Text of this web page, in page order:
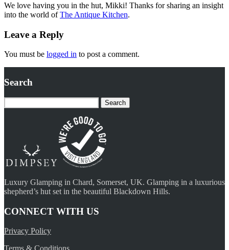
We love having you in the hut, Mikki! Thanks for sharing an insight
into the world ofThe Antique Kitchen.
Leave a Reply
You must be logged in to post a comment.
Search
Search
for:
Luxury Glamping in Chard, Somerset, UK. Glamping in a luxurious
shepherd’s hut set in the beautiful Blackdown Hills.
CONNECT WITH US
Privacy Policy
Terms & Conditions